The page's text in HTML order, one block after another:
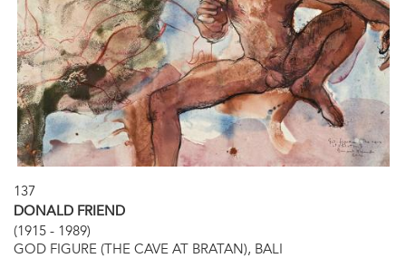
137
DONALD FRIEND
(1915 - 1989)
GOD FIGURE (THE CAVE AT BRATAN), BALI